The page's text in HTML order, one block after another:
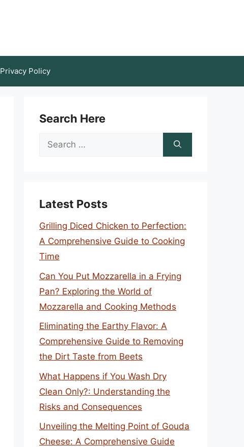
Privacy Policy
Search Here
Search
Latest Posts
Grilling Diced Chicken to Perfection:
A Comprehensive Guide to Cooking
Time
Can You Put Mozzarella in a Frying
Pan? Exploring the World of
Mozzarella and Cooking Methods
Eliminating the Earthy Flavor: A
Comprehensive Guide to Removing
the Dirt Taste from Beets
What Happens if You Wash Dry
Clean Only?: Understanding the
Risks and Consequences
Unveiling the Melting Point of Gouda
Cheese: A Comprehensive Guide